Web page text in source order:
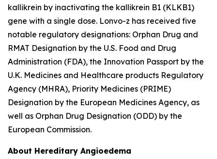
kallikrein by inactivating the kallikrein B1 (KLKB1)
gene with a single dose. Lonvo-z has received five
notable regulatory designations: Orphan Drug and
RMAT Designation by the U.S. Food and Drug
Administration (FDA), the Innovation Passport by the
U.K. Medicines and Healthcare products Regulatory
Agency (MHRA), Priority Medicines (PRIME)
Designation by the European Medicines Agency, as
well as Orphan Drug Designation (ODD) by the
European Commission.
About Hereditary Angioedema